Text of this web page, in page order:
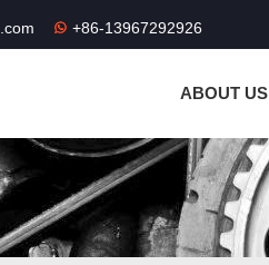
+86-13967292926
ABOUT US